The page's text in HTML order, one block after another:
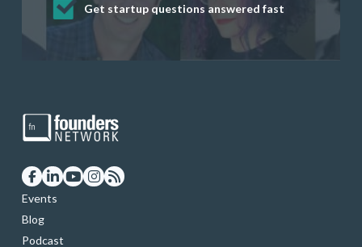
Get startup questions answered fast
Receive mentorship from successful
startup founders and tech investors
Develop valuable business and product
skills through our curated resources
Grow your business network
Get deep discounts on startup software
and services
Events
Blog
Podcast